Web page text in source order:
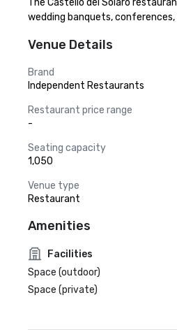
The Castello dei Solaro
wedding banquets,
Venue Details
Brand
Independent Restaurants
Restaurant price range
-
Seating capacity
1,050
Venue type
Restaurant
Amenities
Facilities
Space (outdoor)
Space (private)